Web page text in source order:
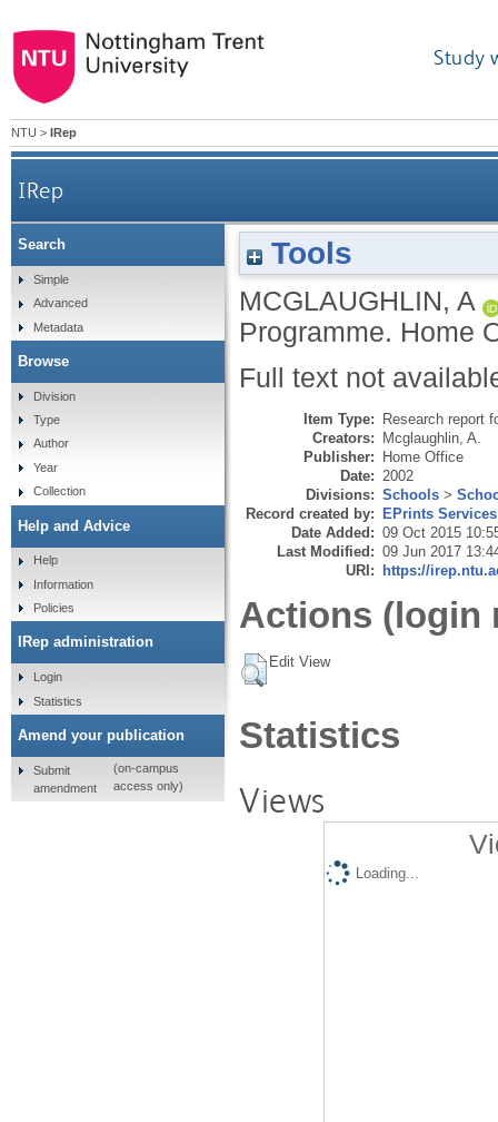
Study
NTU > IRep
IRep
Tools
MCGLAUGHLIN, A
Programme. Home
Full text not
Item Type: Research report
Creators: Mcglaughlin, A.
Publisher: Home Office
Date: 2002
Divisions: Schools >
Record created by: EPrints Services
Date Added: 09 Oct 2015
Last Modified: 09 Jun 2017
URI: https://
Actions (login
Edit View
Statistics
Views
Loading...
Search
Simple
Advanced
Metadata
Browse
Division
Type
Author
Year
Collection
Help and Advice
Help
Information
Policies
IRep administration
Login
Statistics
Amend your publication
Submit
amendment
(on-campus
access only)